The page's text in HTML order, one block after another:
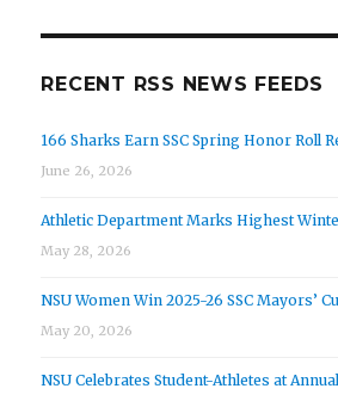
RECENT RSS NEWS FEEDS
166 Sharks Earn SSC Spring Honor Roll
June 26, 2026
Athletic Department Marks Highest
May 28, 2026
NSU Women Win 2025-26 SSC Mayors’
May 20, 2026
NSU Celebrates Student-Athletes at